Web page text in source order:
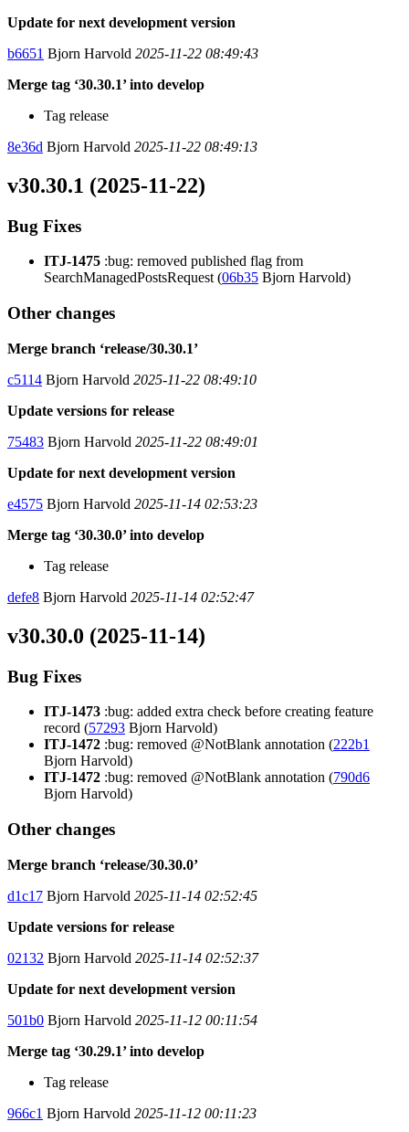
Update for next development version
b6651 Bjorn Harvold 2025-11-22 08:49:43
Merge tag ‘30.30.1’ into develop
Tag release
8e36d Bjorn Harvold 2025-11-22 08:49:13
v30.30.1 (2025-11-22)
Bug Fixes
ITJ-1475 :bug: removed published flag from
SearchManagedPostsRequest (06b35 Bjorn Harvold)
Other changes
Merge branch ‘release/30.30.1’
c5114 Bjorn Harvold 2025-11-22 08:49:10
Update versions for release
75483 Bjorn Harvold 2025-11-22 08:49:01
Update for next development version
e4575 Bjorn Harvold 2025-11-14 02:53:23
Merge tag ‘30.30.0’ into develop
Tag release
defe8 Bjorn Harvold 2025-11-14 02:52:47
v30.30.0 (2025-11-14)
Bug Fixes
ITJ-1473 :bug: added extra check before creating feature
record (57293 Bjorn Harvold)
ITJ-1472 :bug: removed @NotBlank annotation (222b1
Bjorn Harvold)
ITJ-1472 :bug: removed @NotBlank annotation (790d6
Bjorn Harvold)
Other changes
Merge branch ‘release/30.30.0’
d1c17 Bjorn Harvold 2025-11-14 02:52:45
Update versions for release
02132 Bjorn Harvold 2025-11-14 02:52:37
Update for next development version
501b0 Bjorn Harvold 2025-11-12 00:11:54
Merge tag ‘30.29.1’ into develop
Tag release
966c1 Bjorn Harvold 2025-11-12 00:11:23